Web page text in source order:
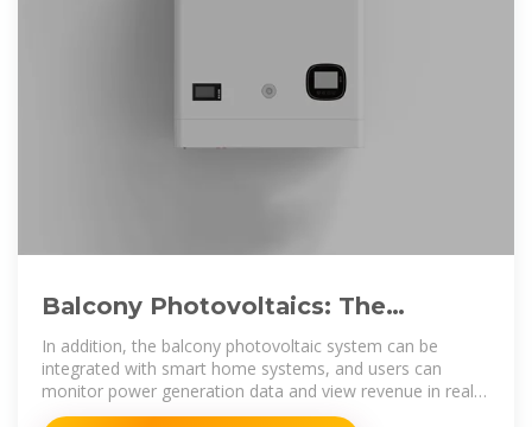
Balcony Photovoltaics: The
Fastest-Growing Home Solar
Solution?
In addition, the balcony photovoltaic system can be
integrated with smart home systems, and users can
monitor power generation data and view revenue in real
time through